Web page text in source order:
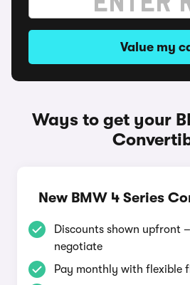
Value my
Ways to get your
New BMW 4 Series
Discounts shown upfront
negotiate
Pay monthly with flexible